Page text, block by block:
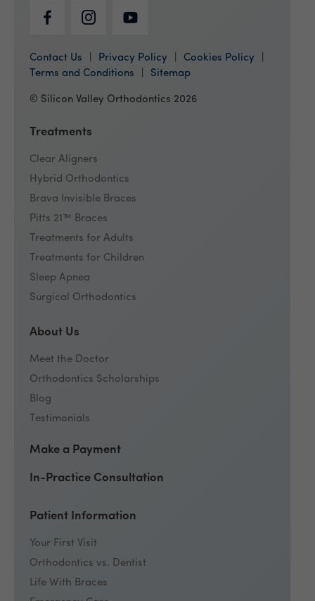
Contact Us Privacy Policy
Cookies Policy
Terms and Conditions
Sitemap
© Silicon Valley Orthodontics 2026
Treatments
Clear Aligners
Hybrid Orthodontics
Brava Invisible Braces
Pitts 21™ Braces
Treatments for Adults
Treatments for Children
Sleep Apnea
Surgical Orthodontics
About Us
Meet the Doctor
Orthodontics Scholarships
Blog
Testimonials
Make a Payment
In-Practice Consultation
Patient Information
Your First Visit
Orthodontics vs. Dentist
Life With Braces